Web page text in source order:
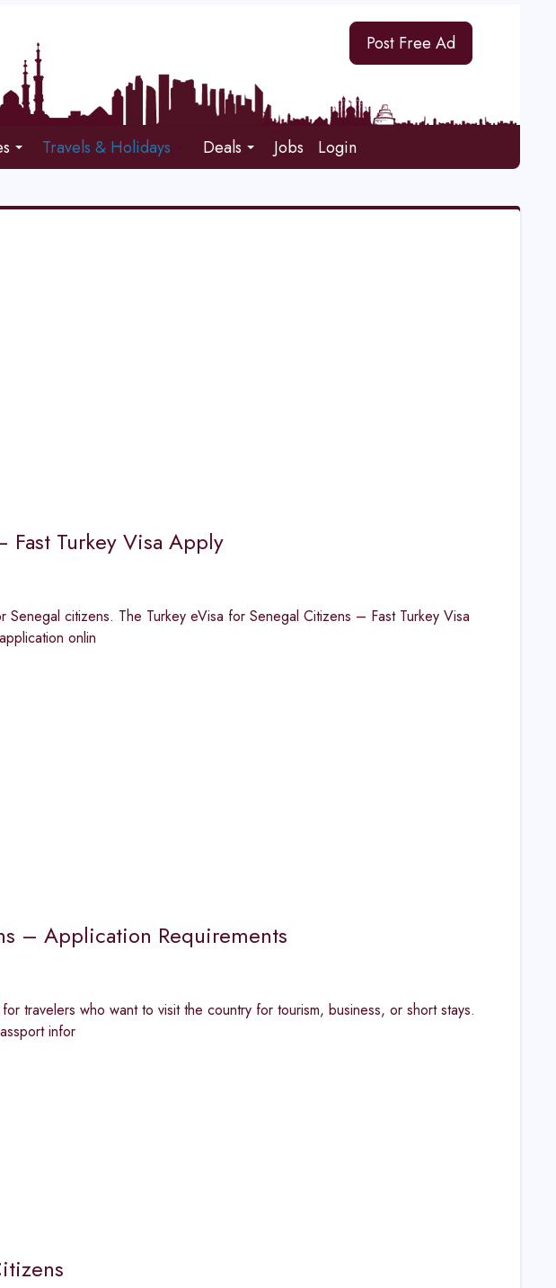
Post Free Ad
Travels & Holidays Deals Jobs Login
Fast Turkey Visa Apply
citizens. The Turkey eVisa for Senegal Citizens – Fast Turkey Visa
onlin
– Application Requirements
travelers who want to visit the country for tourism, business, or short stays.
infor